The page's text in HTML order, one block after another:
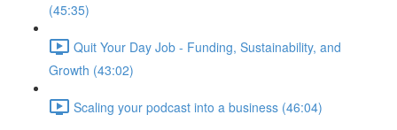
(45:35)
Quit Your Day Job - Funding, Sustainability, and
Growth (43:02)
Scaling your podcast into a business (46:04)